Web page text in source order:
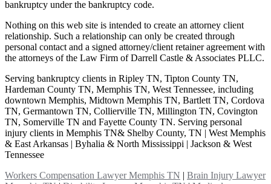
bankruptcy under the bankruptcy code.
Nothing on this web site is intended to create an attorney client
relationship. Such a relationship can only be created through
personal contact and a signed attorney/client retainer agreement with
the attorneys of the Law Firm of Darrell Castle & Associates PLLC.
Serving bankruptcy clients in Ripley TN, Tipton County TN,
Hardeman County TN, Memphis TN, West Tennessee, including
downtown Memphis, Midtown Memphis TN, Bartlett TN, Cordova
TN, Germantown TN, Collierville TN, Millington TN, Covington
TN, Somerville TN and Fayette County TN. Serving personal
injury clients in Memphis TN& Shelby County, TN | West Memphis
& East Arkansas | Byhalia & North Mississippi | Jackson & West
Tennessee
Workers Compensation Lawyer Memphis TN | Brain Injury Lawyer